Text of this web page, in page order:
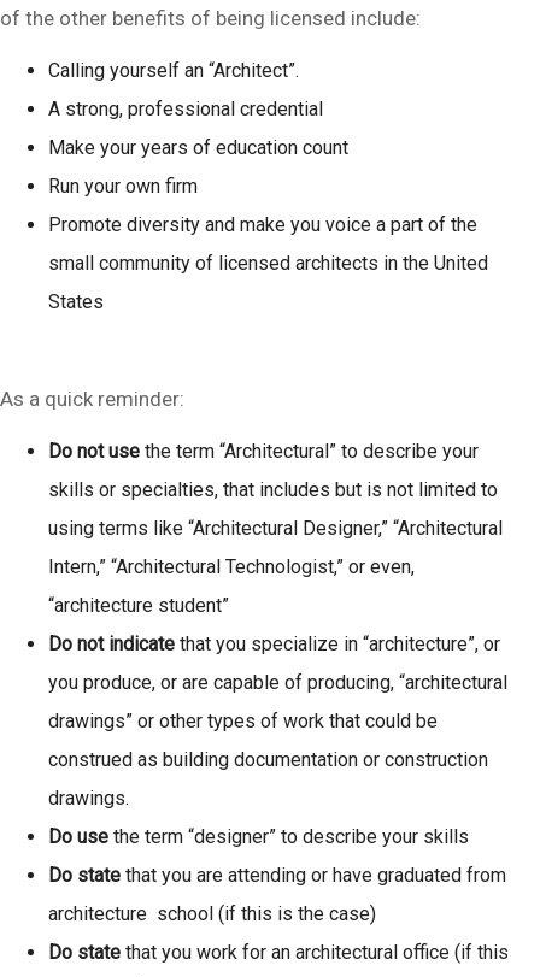
of the other benefits of being licensed include:
Calling yourself an “Architect”.
A strong, professional credential
Make your years of education count
Run your own firm
Promote diversity and make you voice a part of the
small community of licensed architects in the United
States
As a quick reminder:
Do not use the term “Architectural” to describe your
skills or specialties, that includes but is not limited to
using terms like “Architectural Designer,” “Architectural
Intern,” “Architectural Technologist,” or even,
“architecture student”
Do not indicate that you specialize in “architecture”, or
you produce, or are capable of producing, “architectural
drawings” or other types of work that could be
construed as building documentation or construction
drawings.
Do use the term “designer” to describe your skills
Do state that you are attending or have graduated from
architecture school (if this is the case)
Do state that you work for an architectural office (if this